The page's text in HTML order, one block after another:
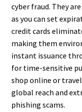
cyber fraud. They
as you can set
credit cards
making them
instant issuance
for time-sensitive
shop online or
global reach and
phishing scams.